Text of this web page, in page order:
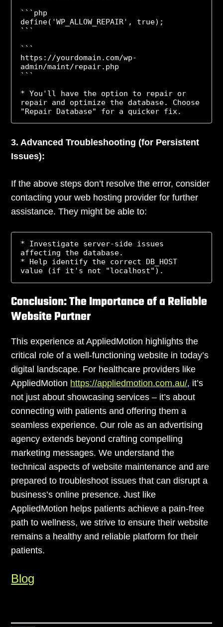
```php
define('WP_ALLOW_REPAIR', true);
```
```
https://yourdomain.com/wp-
admin/maint/repair.php
```
* You'll have the option to repair or
repair and optimize the database. Choose
3. Advanced Troubleshooting (for Persistent
Issues):
If the above steps don’t resolve the error, consider
contacting your web hosting provider for further
assistance. They might be able to:
* Investigate server-side issues
affecting the database.
* Help identify the correct DB_HOST
Conclusion: The Importance of a Reliable
Website Partner
This experience at AppliedMotion highlights the
critical role of a well-functioning website in today’s
digital landscape. For healthcare providers like
AppliedMotion https://appliedmotion.com.au/, it’s
not just about showcasing services – it’s about
connecting with patients and offering them a
seamless experience. Our role as an advertising
agency extends beyond crafting compelling
marketing messages. We understand the
technical aspects of website maintenance and are
prepared to troubleshoot issues that can disrupt a
business’s online presence. Just like
AppliedMotion helps patients achieve a pain-free
path to wellness, we strive to ensure their website
remains a healthy and reliable platform for their
patients.
Blog